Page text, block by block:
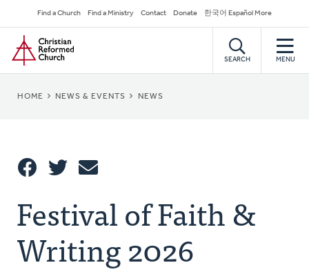
to
main
content
Secondary
Navigation
Find a Church Find a Ministry Contact Donate 한국어 Español More
Home
SEARCH MENU
BREADCRUMB
HOME NEWS & EVENTS NEWS
This
Festival of Faith &
Writing 2026